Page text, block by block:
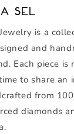
Sel
is a
and
Each piece is
to share an
from
diamonds